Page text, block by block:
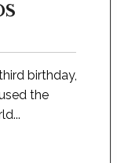
birthday,
the